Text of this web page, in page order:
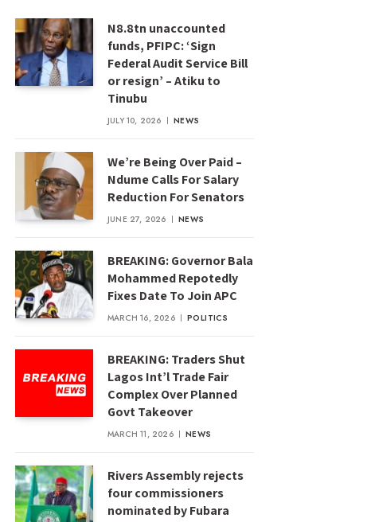
N8.8tn unaccounted
funds, PFIPC: ‘Sign
Federal Audit Service Bill
or resign’ – Atiku to
Tinubu
JULY 10, 2026 NEWS
We’re Being Over Paid –
Ndume Calls For Salary
Reduction For Senators
JUNE 27, 2026 NEWS
BREAKING: Governor Bala
Mohammed Repotedly
Fixes Date To Join APC
MARCH 16, 2026 POLITICS
BREAKING: Traders Shut
Lagos Int’l Trade Fair
Complex Over Planned
Govt Takeover
MARCH 11, 2026 NEWS
Rivers Assembly rejects
four commissioners
nominated by Fubara